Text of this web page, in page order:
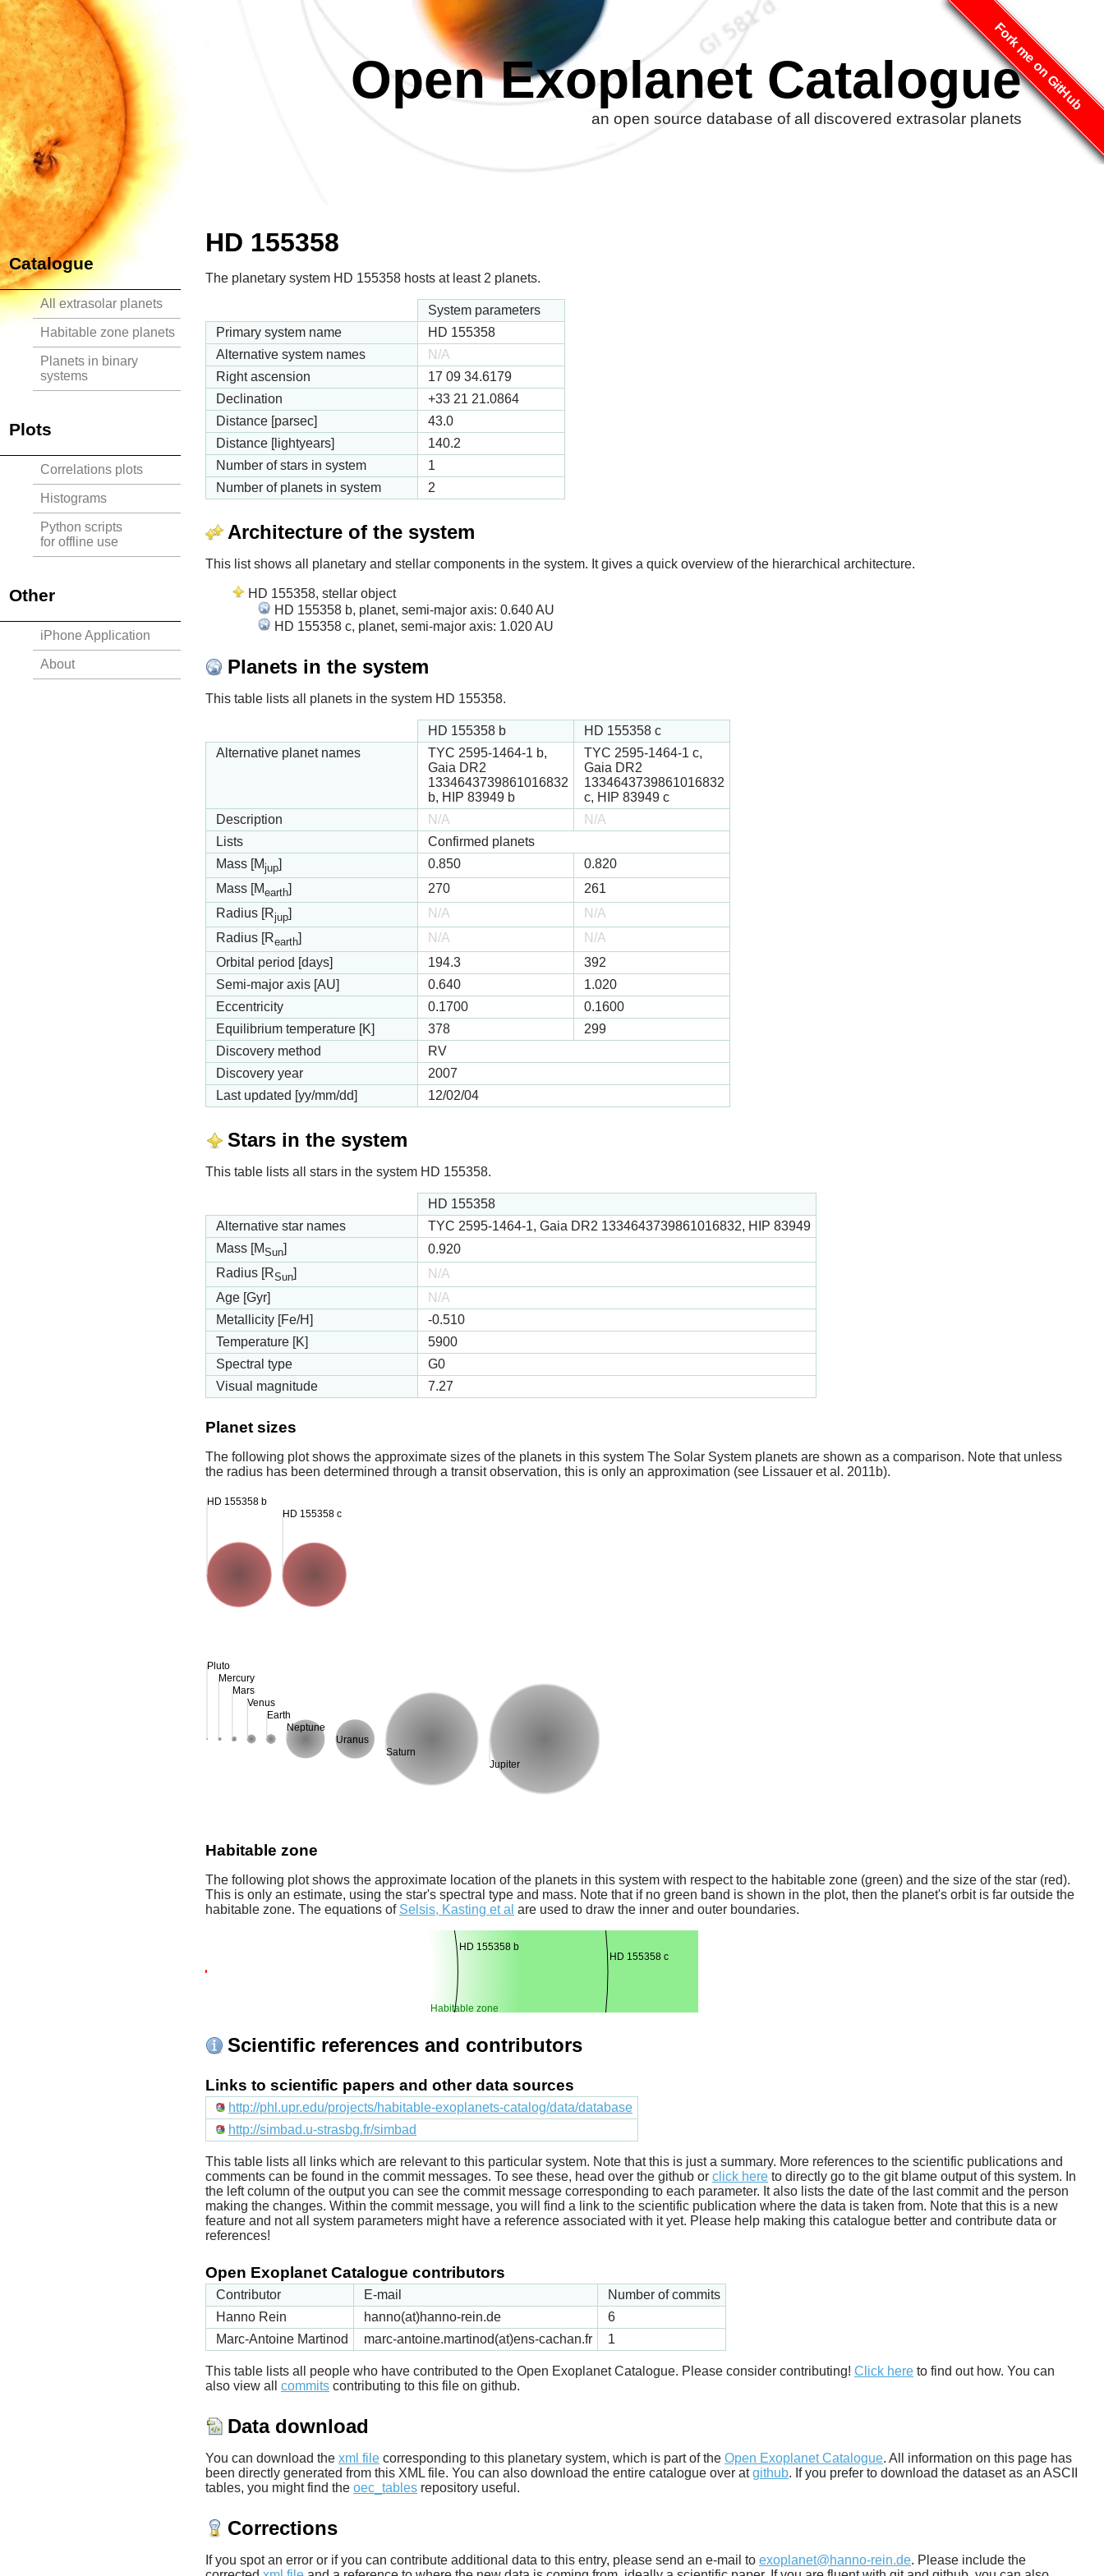
Fork me on GitHub
Open Exoplanet Catalogue
an open source database of all discovered extrasolar planets
Catalogue
All extrasolar planets
Habitable zone planets
Planets in binary
systems
Plots
Correlations plots
Histograms
Python scripts
for offline use
Other
iPhone Application
About
HD 155358
The planetary system HD 155358 hosts at least 2 planets.
System parameters
Primary system name
HD 155358
Alternative system names
N/A
Right ascension
17 09 34.6179
Declination
+33 21 21.0864
Distance [parsec]
43.0
Distance [lightyears]
140.2
Number of stars in system
1
Number of planets in system
2
Architecture of the system
This list shows all planetary and stellar components in the system. It gives a quick overview of the hierarchical architecture.
HD 155358, stellar object
HD 155358 b, planet, semi-major axis: 0.640AU
HD 155358 c, planet, semi-major axis: 1.020AU
Planets in the system
This table lists all planets in the system HD 155358.
HD 155358 b
HD 155358 c
Alternative planet names
TYC 2595-1464-1 b,
Gaia DR2
1334643739861016832
b, HIP 83949 b
TYC 2595-1464-1 c,
Gaia DR2
1334643739861016832
c, HIP 83949 c
Description
N/A
N/A
Lists
Confirmed planets
Mass [Mjup] 0.850
0.820
Mass [Mearth] 270
261
Radius [Rjup] N/A
N/A
Radius [Rearth] N/A
N/A
Orbital period [days]
194.3
392
Semi-major axis [AU]
0.640
1.020
Eccentricity
0.1700
0.1600
Equilibrium temperature [K]
378
299
Discovery method
RV
Discovery year
2007
Last updated [yy/mm/dd]
12/02/04
Stars in the system
This table lists all stars in the system HD 155358.
HD 155358
Alternative star names
TYC 2595-1464-1, Gaia DR2 1334643739861016832, HIP 83949
Mass [MSun]
0.920
Radius [RSun]
N/A
Age [Gyr]
N/A
Metallicity [Fe/H]
-0.510
Temperature [K]
5900
Spectral type
G0
Visual magnitude
7.27
Planet sizes
The following plot shows the approximate sizes of the planets in this system The Solar System planets are shown as a comparison. Note that unless
the radius has been determined through a transit observation, this is only an approximation (see Lissauer et al. 2011b).
Pluto
Mercury
Mars
Venus
Earth
Neptune
Uranus
Saturn
Jupiter
HD 155358 b
HD 155358 c
Habitable zone
The following plot shows the approximate location of the planets in this system with respect to the habitable zone (green) and the size of the star (red).
This is only an estimate, using the star's spectral type and mass. Note that if no green band is shown in the plot, then the planet's orbit is far outside the
habitable zone. The equations of Selsis, Kasting et al are used to draw the inner and outer boundaries.
Habitable zone
HD 155358 b
HD 155358 c
Scientific references and contributors
Links to scientific papers and other data sources
http://phl.upr.edu/projects/habitable-exoplanets-catalog/data/database
http://simbad.u-strasbg.fr/simbad
This table lists all links which are relevant to this particular system. Note that this is just a summary. More references to the scientific publications and
comments can be found in the commit messages. To see these, head over the github or click here to directly go to the git blame output of this system. In
the left column of the output you can see the commit message corresponding to each parameter. It also lists the date of the last commit and the person
making the changes. Within the commit message, you will find a link to the scientific publication where the data is taken from. Note that this is a new
feature and not all system parameters might have a reference associated with it yet. Please help making this catalogue better and contribute data or
references!
Open Exoplanet Catalogue contributors
Contributor E-mail
Number of commits
Hanno Rein
hanno(at)hanno-rein.de
6
Marc-Antoine Martinod
marc-antoine.martinod(at)ens-cachan.fr 1
This table lists all people who have contributed to the Open Exoplanet Catalogue. Please consider contributing! Click here to find out how. You can
also view all commits contributing to this file on github.
Data download
You can download the xml file corresponding to this planetary system, which is part of the Open Exoplanet Catalogue. All information on this page has
been directly generated from this XML file. You can also download the entire catalogue over atgithub. If you prefer to download the dataset as an ASCII
tables, you might find the oec_tables repository useful.
Corrections
If you spot an error or if you can contribute additional data to this entry, please send an e-mail to exoplanet@hanno-rein.de. Please include the